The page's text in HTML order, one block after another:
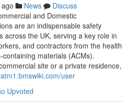
News
Discuss
and Domestic
are an indispensable safety
across the UK, serving a key role in
and contractors from the health
materials (ACMs).
site or a private residence,
user
Upvoted